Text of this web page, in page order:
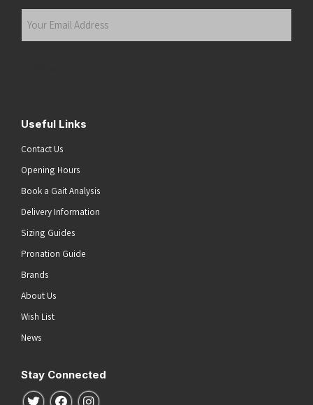
Useful Links
Contact Us
Opening Hours
Book a Gait Analysis
Delivery Information
Sizing Guides
Pronation Guide
Brands
About Us
Wish List
News
Stay Connected
Follow us on Twitter
Follow us on Facebook
Follow us on Instagram